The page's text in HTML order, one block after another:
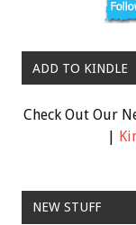
ADD TO KINDLE
Check Out Our
|
NEW STUFF